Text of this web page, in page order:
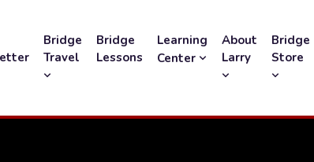
Bridge
Travel
Bridge
Lessons
Learning
Center
About
Larry
Bridge
Store